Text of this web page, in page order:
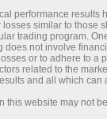
performance results
similar to
trading program.
not involve
or to adhere to
related to the
and all which can
this website may not